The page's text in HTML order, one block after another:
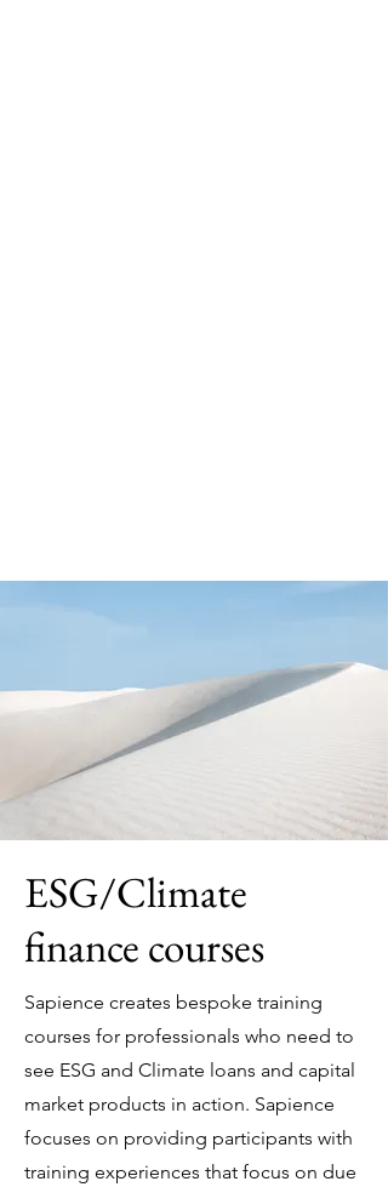
ESG/Climate
finance courses
Sapience creates bespoke training
courses for professionals who need to
see ESG and Climate loans and capital
market products in action. Sapience
focuses on providing participants with
training experiences that focus on due